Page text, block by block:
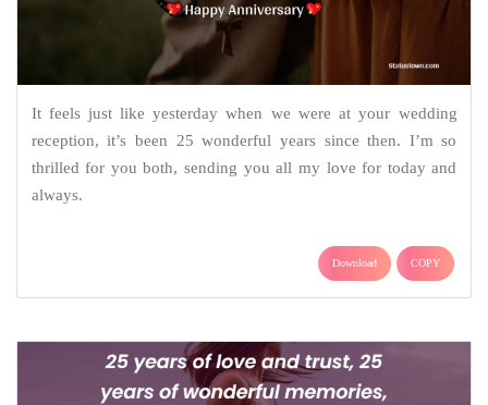
It feels just like yesterday when we were at your wedding
reception, it’s been 25 wonderful years since then. I’m so
thrilled for you both, sending you all my love for today and
always.
Download COPY